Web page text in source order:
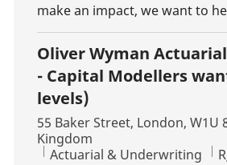
make an impact, we want to
Oliver Wyman
- Capital Modellers
levels)
Location
55 Baker Street, London, W1U
Kingdom
Category
Actuarial & Underwriting